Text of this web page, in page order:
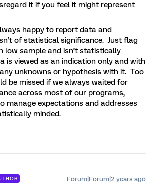
it if you feel it might represent
happy to report data and
of statistical significance. Just flag
low sample and isn’t statistically
is viewed as an indication only and with
unknowns or hypothesis with it. Too
be missed if we always waited for
across most of our programs,
manage expectations and addresses
minded.
Forum|Forum|2 years ago